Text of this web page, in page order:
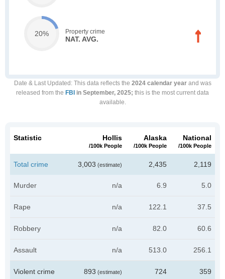
20% Property crime
NAT. AVG.
Date & Last Updated : This data reflects the 2024 calendar yearand was
released from the FBI in September, 2025; this is the most current data
available.
Statistic Hollis
/100k People
Alaska
/100k People
National
/100k People
Total crime 3,003 (estimate) 2,435 2,119
Murder n/a 6.9 5.0
Rape n/a 122.1 37.5
Robbery n/a 82.0 60.6
Assault n/a 513.0 256.1
Violent crime 893 (estimate) 724 359